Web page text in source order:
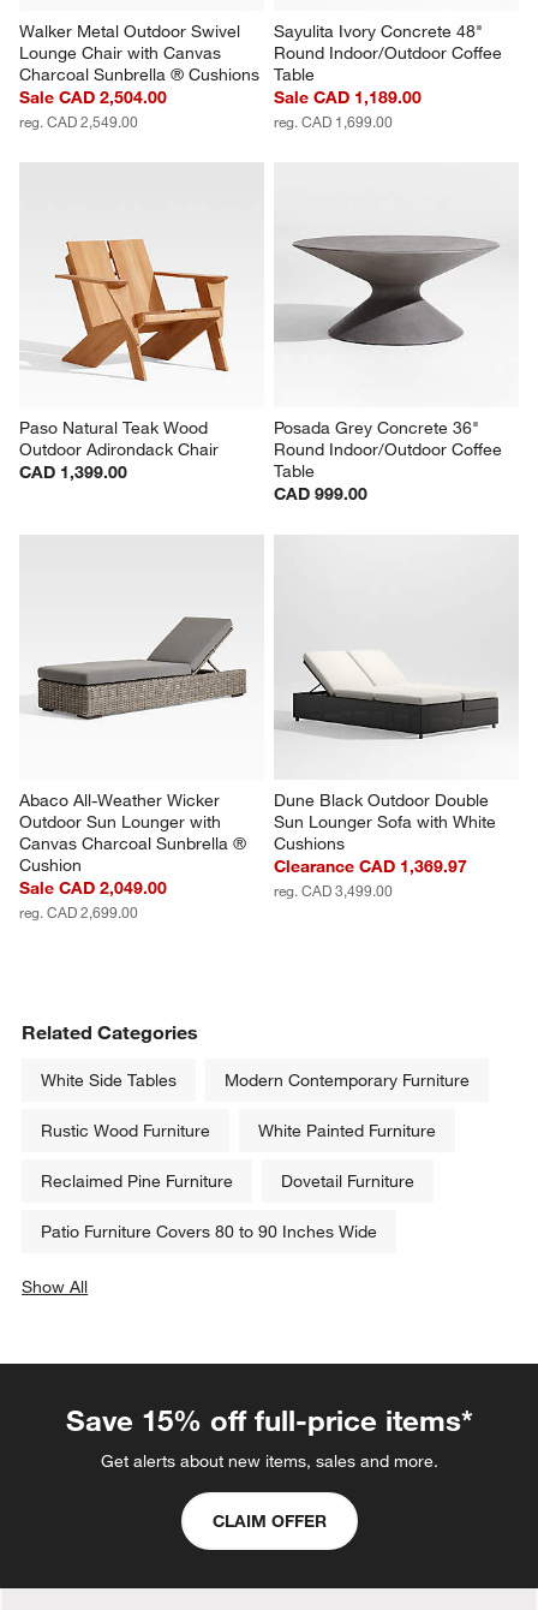
Walker Metal Outdoor Swivel
Lounge Chair with Canvas
Charcoal Sunbrella ® Cushions
Sale CAD 2,504.00
reg. CAD 2,549.00
Sayulita Ivory Concrete 48"
Round Indoor/Outdoor Coffee
Table
Sale CAD 1,189.00
reg. CAD 1,699.00
Paso Natural Teak Wood
Outdoor Adirondack Chair
CAD 1,399.00
Posada Grey Concrete 36"
Round Indoor/Outdoor Coffee
Table
CAD 999.00
Abaco All-Weather Wicker
Outdoor Sun Lounger with
Canvas Charcoal Sunbrella ®
Cushion
Sale CAD 2,049.00
reg. CAD 2,699.00
Dune Black Outdoor Double
Sun Lounger Sofa with White
Cushions
Clearance CAD 1,369.97
reg. CAD 3,499.00
Related Categories
White Side Tables Modern Contemporary Furniture
Rustic Wood Furniture White Painted Furniture
Reclaimed Pine Furniture Dovetail Furniture
Patio Furniture Covers 80 to 90 Inches Wide
Show All
Save 15% off full-price items*
Get alerts about new items, sales and more.
CLAIM OFFER